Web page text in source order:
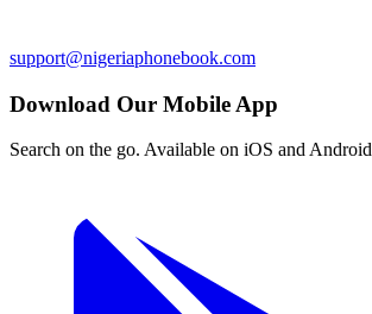
support@nigeriaphonebook.com
Download Our Mobile App
Search on the go. Available on iOS and Android